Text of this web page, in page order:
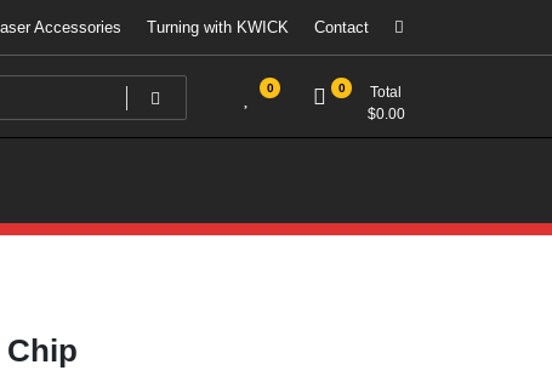
Accessories Turning with KWICK Contact
0 0
Total
$0.00
Chip